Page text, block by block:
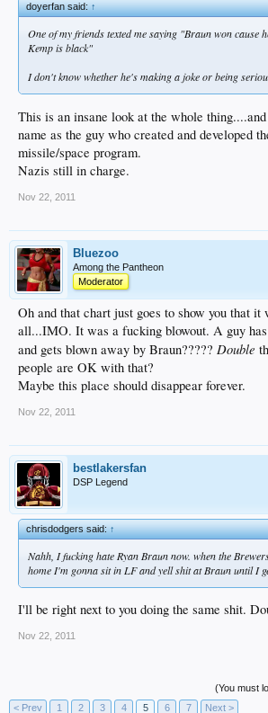
doyerfan said:↑
One of my friends texted me saying "Braun won cause
Kemp is black"
I don't know whether he's making a joke or being
This is an insane look at the whole thing....and
name as the guy who created and developed
missile/space program.
Nazis still in charge.
Nov 22, 2011
Bluezoo
Among the Pantheon
Moderator
Oh and that chart just goes to show you that it
all...IMO. It was a fucking blowout. A guy
and gets blown away by Braun????? Double
people are OK with that?
Maybe this place should disappear forever.
Nov 22, 2011
bestlakersfan
DSP Legend
chrisdodgers said:↑
Nahh, I fucking hate Ryan Braun now. when the
home I'm gonna sit in LF and yell shit at Braun until I
I'll be right next to you doing the same shit.
Nov 22, 2011
(You must
< Prev
1 2 3 4 5 6 7 Next >